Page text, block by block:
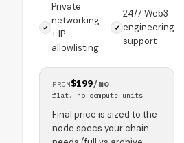
Private
networking
+ IP
allowlisting
24/7 Web3
engineering
support
FROM$199/mo
flat, no compute units
Final price is sized to the
node specs your chain